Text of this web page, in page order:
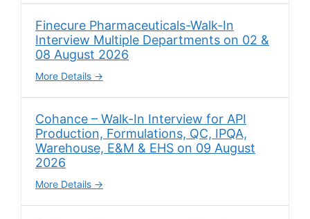
Finecure Pharmaceuticals-Walk-In
Interview Multiple Departments on 02 &
08 August 2026
More Details
Cohance – Walk-In Interview for API
Production, Formulations, QC, IPQA,
Warehouse, E&M & EHS on 09 August
2026
More Details